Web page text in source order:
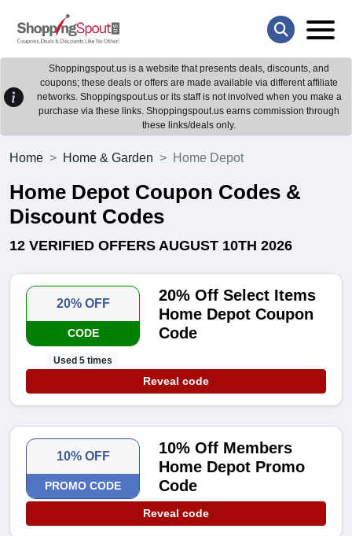
Shoppingspout.us is a website that presents deals, discounts, and
coupons; these deals or offers are made available via different affiliate
networks. Shoppingspout.us or its staff is not involved when you make a
purchase via these links. Shoppingspout.us earns commission through
these links/deals only.
Home Home & Garden Home Depot
Home Depot Coupon Codes &
Discount Codes
12 VERIFIED OFFERS AUGUST 10TH 2026
20% OFF
CODE
Used 5 times
20% Off Select Items
Home Depot Coupon
Code
Reveal code
10% OFF
PROMO CODE
10% Off Members
Home Depot Promo
Code
Reveal code